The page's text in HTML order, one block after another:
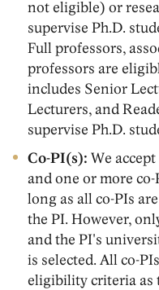
not eligible) or
supervise Ph.D.
Full professors,
professors are
includes Senior
Lecturers, and
supervise Ph.D.
Co-PI(s): We
and one or more
long as all co-PIs
the PI. However,
and the PI's
is selected. All co-
eligibility criteria as